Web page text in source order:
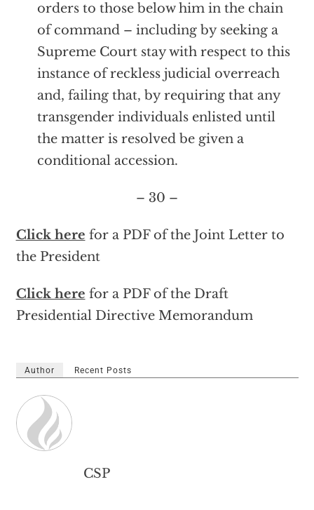
orders to those below him in the chain
of command – including by seeking a
Supreme Court stay with respect to this
instance of reckless judicial overreach
and, failing that, by requiring that any
transgender individuals enlisted until
the matter is resolved be given a
conditional accession.
– 30 –
Click here for a PDF of the Joint Letter to
the President
Click here for a PDF of the Draft
Presidential Directive Memorandum
Author Recent Posts
CSP